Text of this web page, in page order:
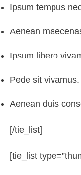
Ipsum tempus
Aenean
Ipsum libero
Pede sit vivamus.
Aenean duis
[/tie_list]
[tie_list